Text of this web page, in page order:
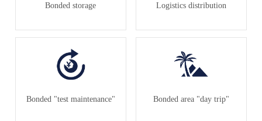
Bonded storage Logistics distribution
Bonded "test maintenance" Bonded area "day trip"